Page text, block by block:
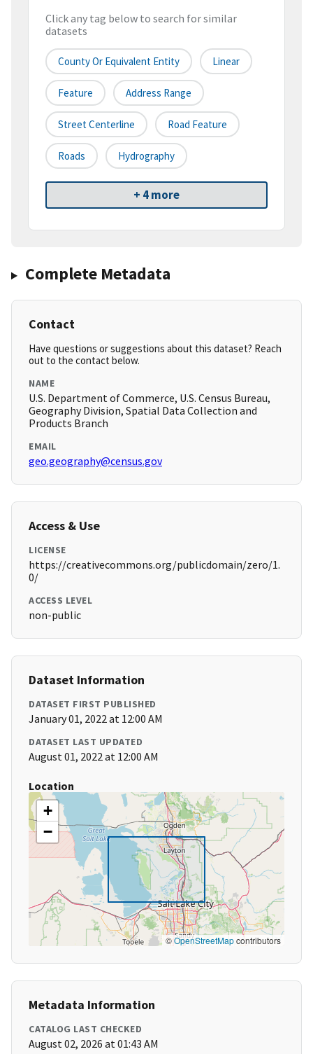
Click any tag below to search for similar
datasets
County Or Equivalent Entity Linear
Feature Address Range
Street Centerline Road Feature
Roads Hydrography
+ 4 more
Complete Metadata
Contact
Have questions or suggestions about this dataset? Reach
out to the contact below.
NAME
U.S. Department of Commerce, U.S. Census Bureau,
Geography Division, Spatial Data Collection and
Products Branch
EMAIL
geo.geography@census.gov
Access & Use
LICENSE
https://creativecommons.org/publicdomain/zero/1.
0/
ACCESS LEVEL
non-public
Dataset Information
DATASET FIRST PUBLISHED
January 01, 2022 at 12:00 AM
DATASET LAST UPDATED
August 01, 2022 at 12:00 AM
Location
+
−
©OpenStreetMapcontributors
Metadata Information
CATALOG LAST CHECKED
August 02, 2026 at 01:43 AM